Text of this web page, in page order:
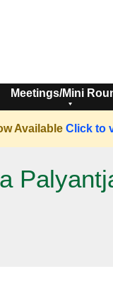
Available Click to
Meetings/Mini